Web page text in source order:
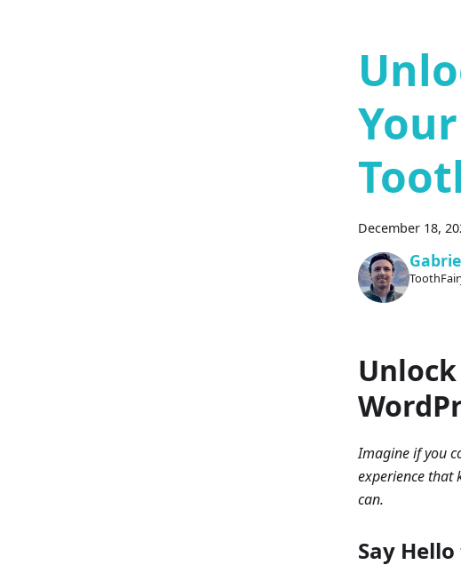
December 18,
Imagine if you
experience that
can.
Say